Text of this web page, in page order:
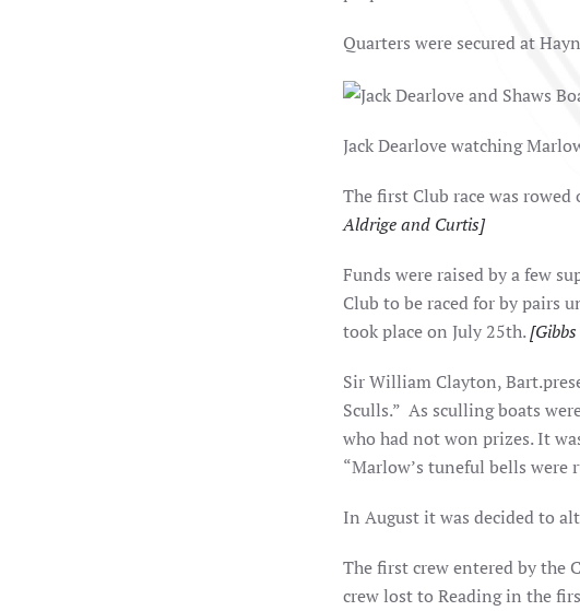
Quarters were secured at
Jack Dearlove watching
The first Club race was
Aldrige and Curtis]
Funds were raised by a few
Club to be raced for by pairs
took place on July 25th.
Sir William Clayton,
Sculls.” As sculling boats
who had not won prizes. It
“Marlow’s tuneful bells were
In August it was decided to
The first crew entered by the
crew lost to Reading in the